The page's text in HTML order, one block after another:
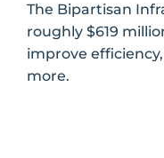
The Bipartisan
roughly $619
improve
more.